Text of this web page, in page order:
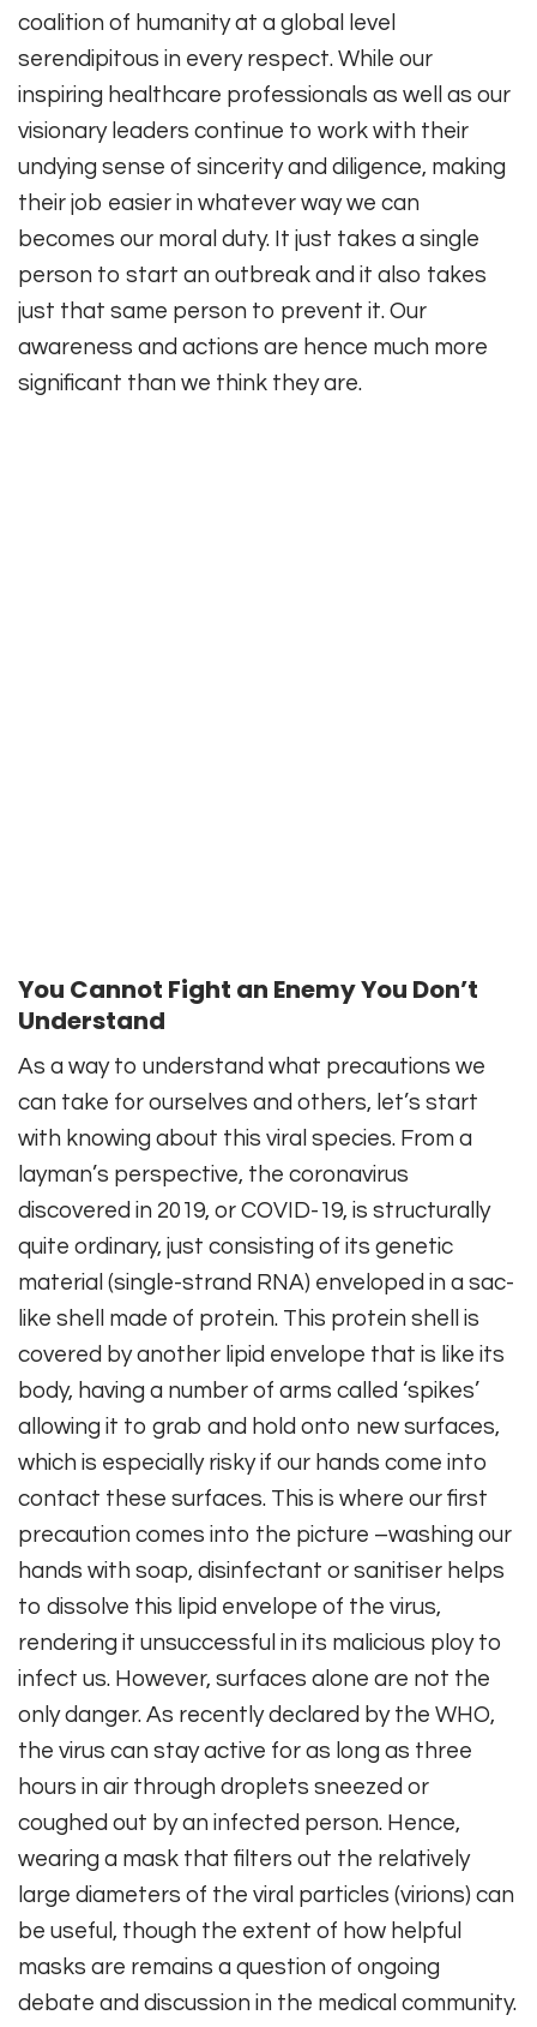
coalition of humanity at a global level
serendipitous in every respect. While our
inspiring healthcare professionals as well as our
visionary leaders continue to work with their
undying sense of sincerity and diligence, making
their job easier in whatever way we can
becomes our moral duty. It just takes a single
person to start an outbreak and it also takes
just that same person to prevent it. Our
awareness and actions are hence much more
significant than we think they are.
You Cannot Fight an Enemy You Don’t
Understand
As a way to understand what precautions we
can take for ourselves and others, let’s start
with knowing about this viral species. From a
layman’s perspective, the coronavirus
discovered in 2019, or COVID-19, is structurally
quite ordinary, just consisting of its genetic
material (single-strand RNA) enveloped in a sac-
like shell made of protein. This protein shell is
covered by another lipid envelope that is like its
body, having a number of arms called ‘spikes’
allowing it to grab and hold onto new surfaces,
which is especially risky if our hands come into
contact these surfaces. This is where our first
precaution comes into the picture –washing our
hands with soap, disinfectant or sanitiser helps
to dissolve this lipid envelope of the virus,
rendering it unsuccessful in its malicious ploy to
infect us. However, surfaces alone are not the
only danger. As recently declared by the WHO,
the virus can stay active for as long as three
hours in air through droplets sneezed or
coughed out by an infected person. Hence,
wearing a mask that filters out the relatively
large diameters of the viral particles (virions) can
be useful, though the extent of how helpful
masks are remains a question of ongoing
debate and discussion in the medical community.